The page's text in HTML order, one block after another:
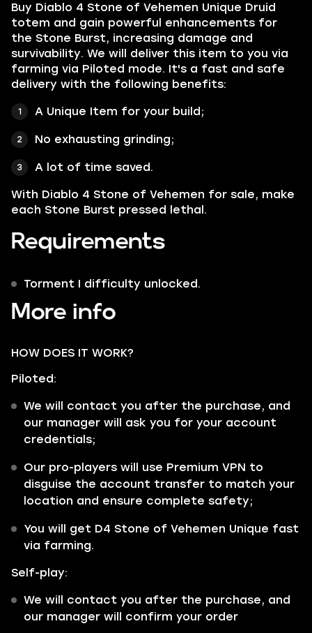
Buy Diablo 4 Stone of Vehemen Unique Druid
totem and gain powerful enhancements for
the Stone Burst, increasing damage and
survivability. We will deliver this item to you via
farming via Piloted mode. It's a fast and safe
delivery with the following benefits:
A Unique Item for your build;
No exhausting grinding;
A lot of time saved.
With Diablo 4 Stone of Vehemen for sale, make
each Stone Burst pressed lethal.
Requirements
Torment I difficulty unlocked.
More info
HOW DOES IT WORK?
Piloted:
We will contact you after the purchase, and
our manager will ask you for your account
credentials;
Our pro-players will use Premium VPN to
disguise the account transfer to match your
location and ensure complete safety;
You will get D4 Stone of Vehemen Unique fast
via farming.
Self-play:
We will contact you after the purchase, and
our manager will confirm your order